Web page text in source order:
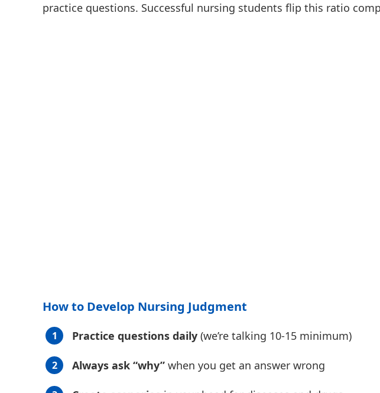
practice questions. Successful nursing students flip this ratio
How to Develop Nursing Judgment
Practice questions daily (we’re talking 10-15 minimum)
Always ask “why” when you get an answer wrong